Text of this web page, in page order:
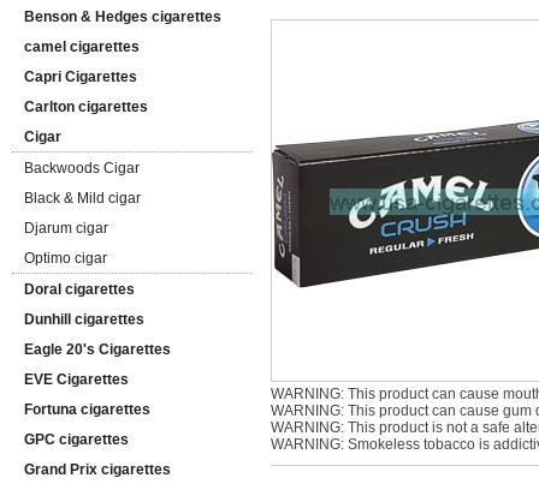
Benson & Hedges cigarettes
camel cigarettes
Capri Cigarettes
Carlton cigarettes
Cigar
Backwoods Cigar
Black & Mild cigar
Djarum cigar
Optimo cigar
Doral cigarettes
Dunhill cigarettes
Eagle 20's Cigarettes
EVE Cigarettes
Fortuna cigarettes
GPC cigarettes
Grand Prix cigarettes
WARNING: This product can cause
WARNING: This product can cause gum
WARNING: This product is not a safe
WARNING: Smokeless tobacco is